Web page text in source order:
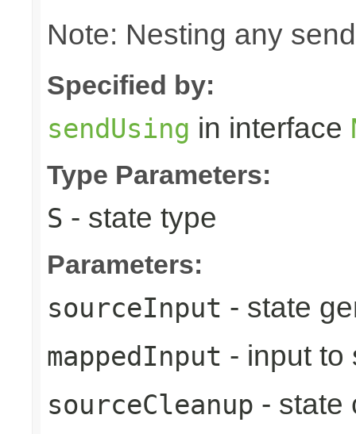
Note: Nesting any
Specified by:
sendUsing in interface
Type Parameters:
S - state type
Parameters:
sourceInput - state
mappedInput - input to
sourceCleanup - state